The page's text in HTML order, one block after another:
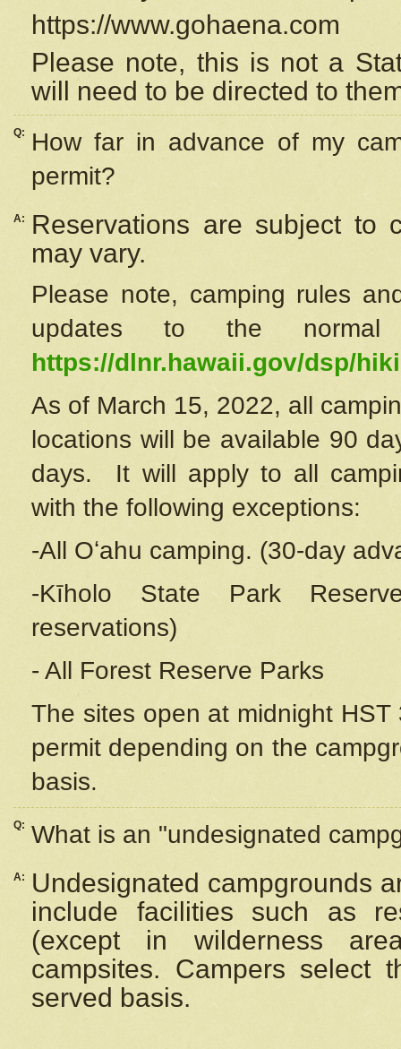
https://www.gohaena.com
Please note, this is not a
will need to be directed to
Q:
How far in advance of my
permit?
A:
Reservations are subject to
may vary.
Please note, camping rules
updates to the
https://dlnr.hawaii.gov/dsp/
As of March 15, 2022, all
locations will be available 90
days. It will apply to all
with the following exceptions:
-All Oʻahu camping. (30-day
-Kīholo State Park
reservations)
- All Forest Reserve Parks
The sites open at midnight
permit depending on the
basis.
Q: What is an "undesignated
A:
Undesignated campgrounds
include facilities such as
(except in wilderness
campsites. Campers select
served basis.